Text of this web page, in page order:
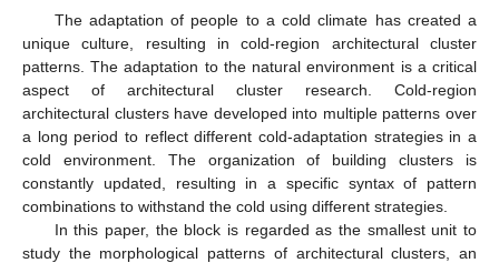
The adaptation of people to a cold climate has created a
unique culture, resulting in cold-region architectural cluster
patterns. The adaptation to the natural environment is a critical
aspect of architectural cluster research. Cold-region
architectural clusters have developed into multiple patterns over
a long period to reflect different cold-adaptation strategies in a
cold environment. The organization of building clusters is
constantly updated, resulting in a specific syntax of pattern
combinations to withstand the cold using different strategies.
In this paper, the block is regarded as the smallest unit to
study the morphological patterns of architectural clusters, an